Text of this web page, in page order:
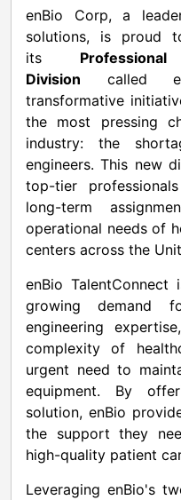
enBio Corp, a
solutions, is proud
its
Division called
transformative
the most pressing
industry: the
engineers. This new
top-tier
long-term
operational needs of
centers across the
enBio
growing demand
engineering
complexity of
urgent need to
equipment. By
solution, enBio
the support they
high-quality patient
Leveraging enBio's